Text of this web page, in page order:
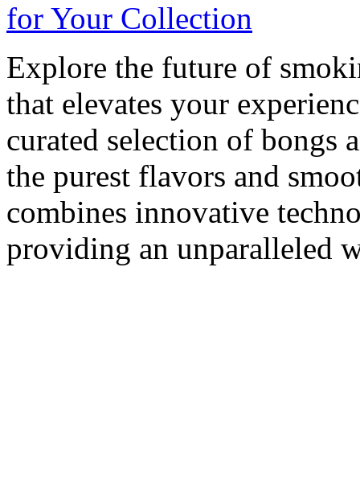
for Your Collection
Explore the future of
that elevates your
curated selection of bongs
the purest flavors and
combines innovative
providing an unparalleled